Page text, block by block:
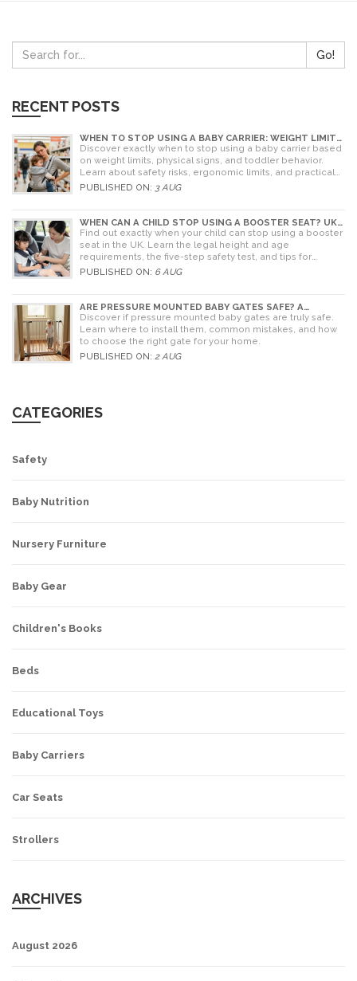
Go!
RECENT POSTS
WHEN TO STOP USING A BABY CARRIER: WEIGHT LIMITS,
SIGNS & ALTERNATIVES
Discover exactly when to stop using a baby carrier based
on weight limits, physical signs, and toddler behavior.
Learn about safety risks, ergonomic limits, and practical
alternatives for older children.
PUBLISHED ON: 3 AUG
WHEN CAN A CHILD STOP USING A BOOSTER SEAT? UK
RULES AND SAFETY GUIDE
Find out exactly when your child can stop using a booster
seat in the UK. Learn the legal height and age
requirements, the five-step safety test, and tips for
choosing the right seat.
PUBLISHED ON: 6 AUG
ARE PRESSURE MOUNTED BABY GATES SAFE? A
PARENT'S GUIDE TO RISKS AND INSTALLATION
Discover if pressure mounted baby gates are truly safe.
Learn where to install them, common mistakes, and how
to choose the right gate for your home.
PUBLISHED ON: 2 AUG
CATEGORIES
Safety
Baby Nutrition
Nursery Furniture
Baby Gear
Children's Books
Beds
Educational Toys
Baby Carriers
Car Seats
Strollers
ARCHIVES
August 2026